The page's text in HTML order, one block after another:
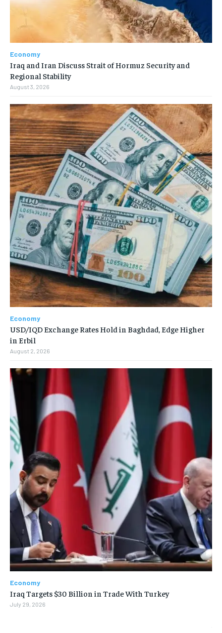
Economy
Iraq and Iran Discuss Strait of Hormuz Security and
Regional Stability
August 3, 2026
Economy
USD/IQD Exchange Rates Hold in Baghdad, Edge Higher
in Erbil
August 2, 2026
Economy
Iraq Targets $30 Billion in Trade With Turkey
July 29, 2026